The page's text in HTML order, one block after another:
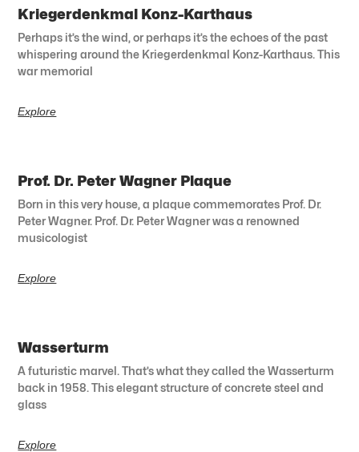
Kriegerdenkmal Konz-Karthaus
Perhaps it’s the wind, or perhaps it’s the echoes of the past
whispering around the Kriegerdenkmal Konz-Karthaus. This
war memorial
Explore
Prof. Dr. Peter Wagner Plaque
Born in this very house, a plaque commemorates Prof. Dr.
Peter Wagner. Prof. Dr. Peter Wagner was a renowned
musicologist
Explore
Wasserturm
A futuristic marvel. That’s what they called the Wasserturm
back in 1958. This elegant structure of concrete steel and
glass
Explore